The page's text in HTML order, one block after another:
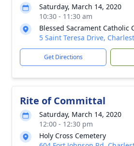
Saturday, March 14, 2020
10:30 - 11:30 am
Blessed Sacrament Catholic
5 Saint Teresa Drive,
Get Directions
Rite of Committal
Saturday, March 14, 2020
12:00 - 12:30 pm
Holy Cross Cemetery